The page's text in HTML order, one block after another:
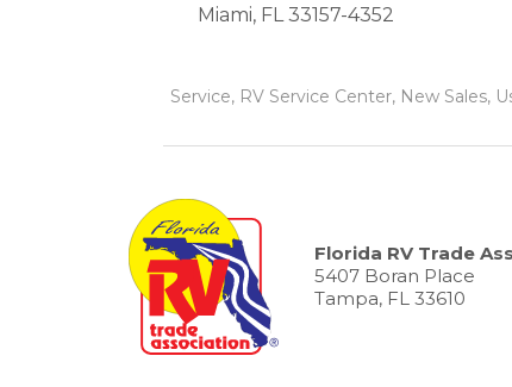
Miami, FL 33157-4352
Service, RV Service Center, New Sales,
Florida RV Trade
5407 Boran Place
Tampa, FL 33610